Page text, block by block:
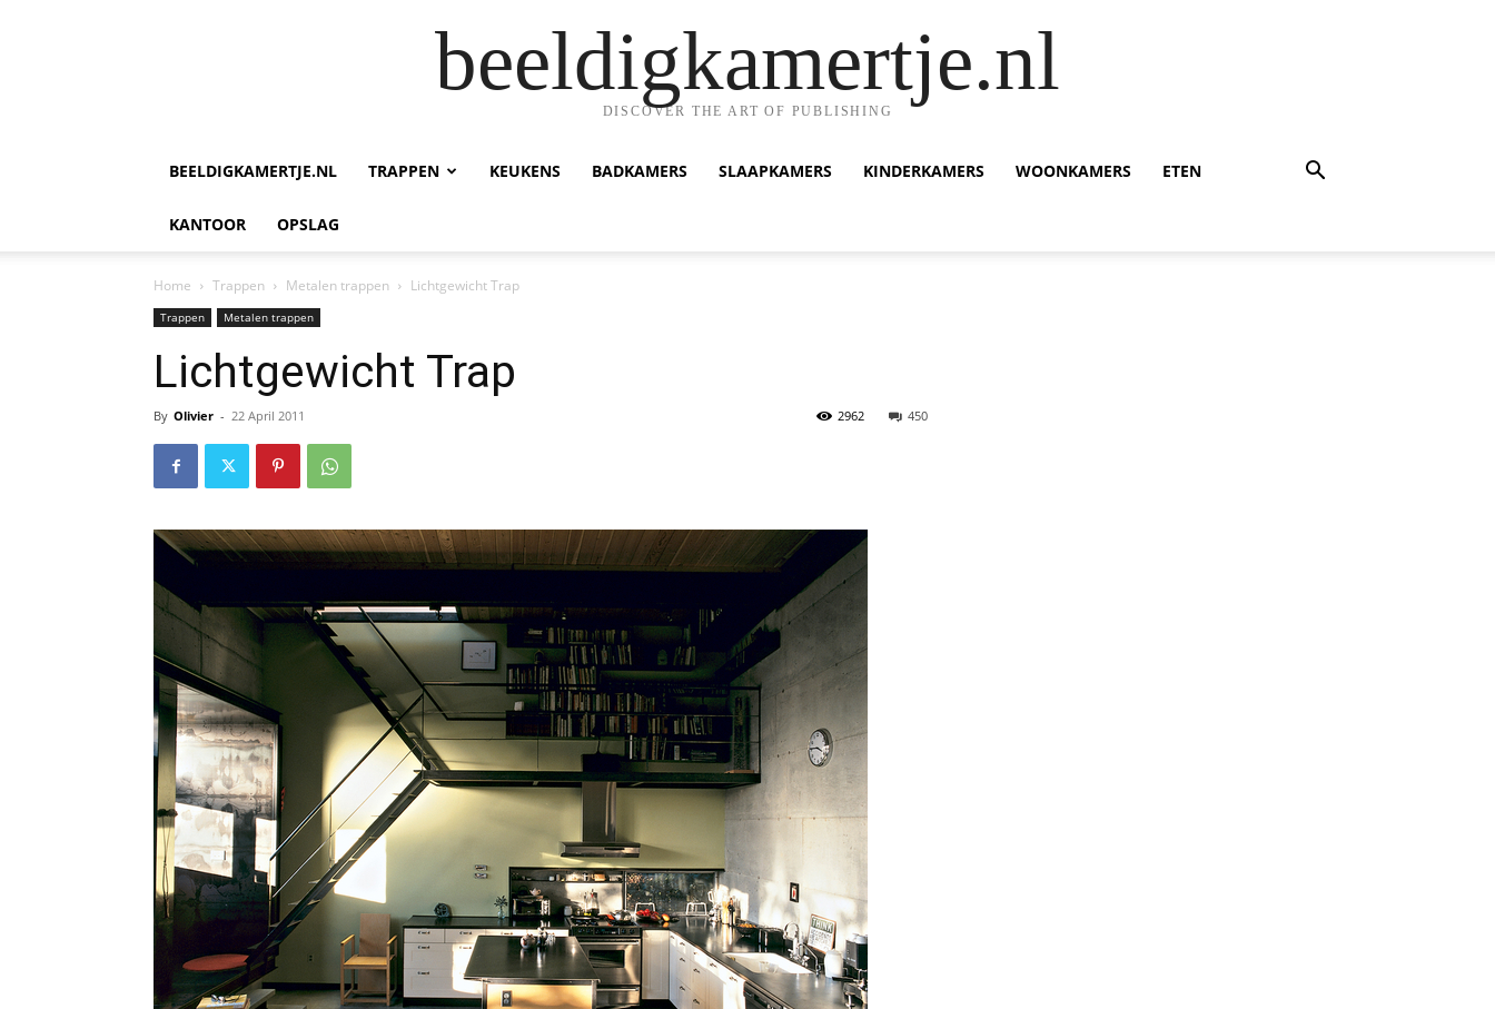
beeldigkamertje.nl
DISCOVER THE ART OF PUBLISHING
BEELDIGKAMERTJE.NL TRAPPEN KEUKENS BADKAMERS SLAAPKAMERS KINDERKAMERS WOONKAMERS ETEN
KANTOOR OPSLAG
Home Trappen Metalen trappen Lichtgewicht Trap
Trappen Metalen trappen
Lichtgewicht Trap
By Olivier - 22 April 2011 450
2962